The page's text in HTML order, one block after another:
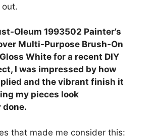
Oleum 1993502 Painter’s
Multi-Purpose Brush-On
White for a recent DIY
I was impressed by how
and the vibrant finish it
my pieces look
that made me consider this: